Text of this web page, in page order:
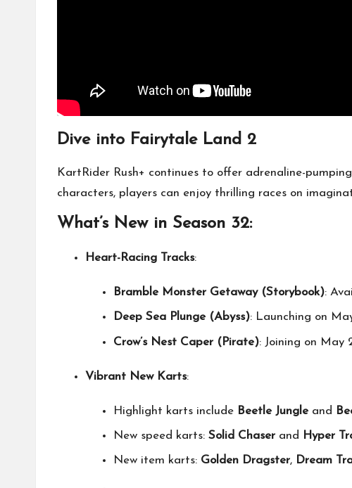
Dive into Fairytale Land 2
KartRider Rush+ continues to offer adrenaline-
characters, players can enjoy thrilling races on
What’s New in Season 32:
Heart-Racing Tracks:
Bramble Monster Getaway (Storybook):
Deep Sea Plunge (Abyss): Launching on
Crow’s Nest Caper (Pirate): Joining on May
Vibrant New Karts:
Highlight karts include Beetle Jungle and
New speed karts: Solid Chaser and Hyper
New item karts: Golden Dragster, Dream